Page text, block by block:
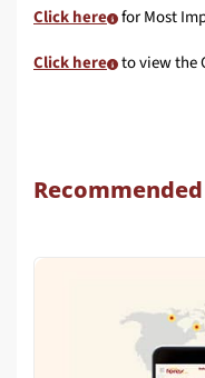
Click here
for Most
Click here
to view the